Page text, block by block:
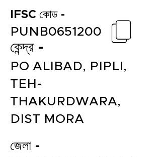
IFSC কোড -
কেন্দ্র -
PUNB0651200
PO ALIBAD, PIPLI,
TEH-
THAKURDWARA,
DIST MORA
জেলা -